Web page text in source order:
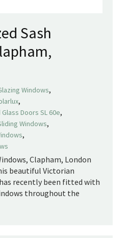
Sash
Windows,
,
Doors SL 60e,
Windows,
,
Clapham, London
beautiful Victorian
recently been fitted with
throughout the